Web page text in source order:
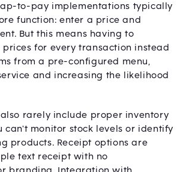
to-pay implementations typically
function: enter a price and
But this means having to
for every transaction instead
from a pre-configured menu,
and increasing the likelihood
also rarely include proper inventory
can't monitor stock levels or identify
products. Receipt options are
text receipt with no